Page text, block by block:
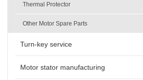
Thermal Protector
Other Motor Spare Parts
Turn-key service
Motor stator manufacturing